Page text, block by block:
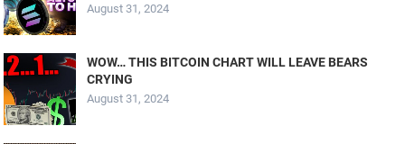
August 31, 2024
WOW… THIS BITCOIN CHART WILL LEAVE BEARS
CRYING
August 31, 2024